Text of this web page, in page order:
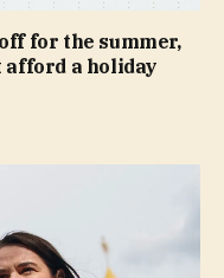
for the summer,
afford a holiday